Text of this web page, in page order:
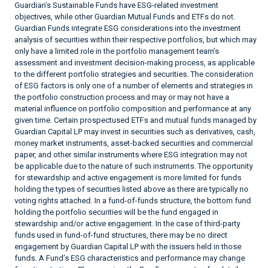
Guardian’s Sustainable Funds have ESG-related investment
objectives, while other Guardian Mutual Funds and ETFs do not.
Guardian Funds integrate ESG considerations into the investment
analysis of securities within their respective portfolios, but which may
only have a limited role in the portfolio management team’s
assessment and investment decision-making process, as applicable
to the different portfolio strategies and securities. The consideration
of ESG factors is only one of a number of elements and strategies in
the portfolio construction process and may or may not have a
material influence on portfolio composition and performance at any
given time. Certain prospectused ETFs and mutual funds managed by
Guardian Capital LP may invest in securities such as derivatives, cash,
money market instruments, asset-backed securities and commercial
paper, and other similar instruments where ESG integration may not
be applicable due to the nature of such instruments. The opportunity
for stewardship and active engagement is more limited for funds
holding the types of securities listed above as there are typically no
voting rights attached. In a fund-of-funds structure, the bottom fund
holding the portfolio securities will be the fund engaged in
stewardship and/or active engagement. In the case of third-party
funds used in fund-of-fund structures, there may be no direct
engagement by Guardian Capital LP with the issuers held in those
funds. A Fund’s ESG characteristics and performance may change